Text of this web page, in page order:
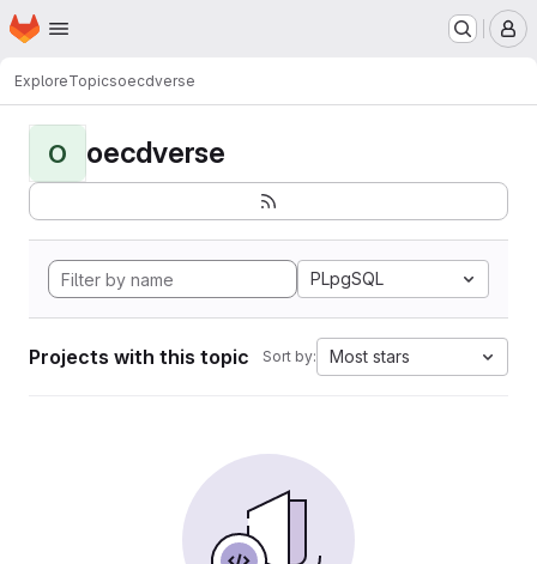
Skip to main content
Homepage
ExploreTopicsoecdverse
O oecdverse
PLpgSQL
Projects with this topic Sort by: Most stars